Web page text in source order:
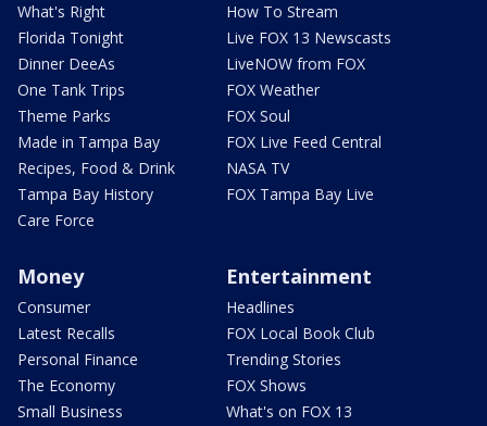
What's Right
Florida Tonight
Dinner DeeAs
One Tank Trips
Theme Parks
Made in Tampa Bay
Recipes, Food & Drink
Tampa Bay History
Care Force
How To Stream
Live FOX 13 Newscasts
LiveNOW from FOX
FOX Weather
FOX Soul
FOX Live Feed Central
NASA TV
FOX Tampa Bay Live
Money
Consumer
Latest Recalls
Personal Finance
The Economy
Small Business
Entertainment
Headlines
FOX Local Book Club
Trending Stories
FOX Shows
What's on FOX 13